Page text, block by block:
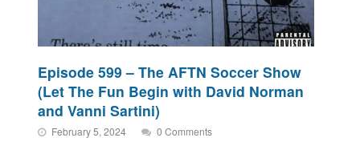
Episode 599 – The AFTN Soccer Show
(Let The Fun Begin with David Norman
and Vanni Sartini)
February 5, 2024 0 Comments